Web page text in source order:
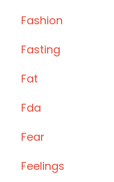
Fashion
Fasting
Fat
Fda
Fear
Feelings